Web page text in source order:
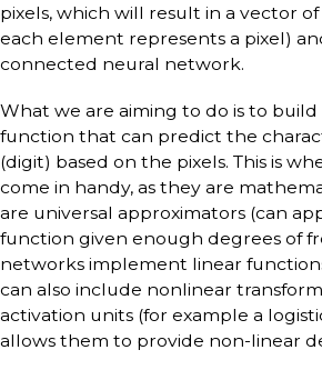
pixels, which will result in a vector of
each element represents a pixel)
connected neural network.
What we are aiming to do is to
function that can predict the
(digit) based on the pixels. This is
come in handy, as they are
are universal approximators (can
function given enough degrees of
networks implement linear
can also include nonlinear
activation units (for example a
allows them to provide non-linear